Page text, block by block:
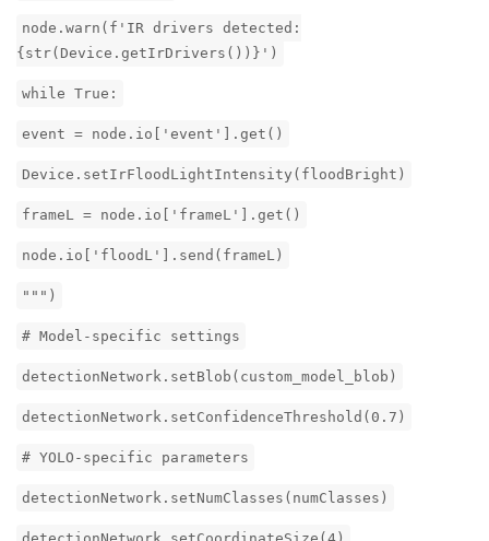
node.warn(f'IR drivers detected:
{str(Device.getIrDrivers())}')
while True:
event = node.io['event'].get()
Device.setIrFloodLightIntensity(floodBright)
frameL = node.io['frameL'].get()
node.io['floodL'].send(frameL)
""")
# Model-specific settings
detectionNetwork.setBlob(custom_model_blob)
detectionNetwork.setConfidenceThreshold(0.7)
# YOLO-specific parameters
detectionNetwork.setNumClasses(numClasses)